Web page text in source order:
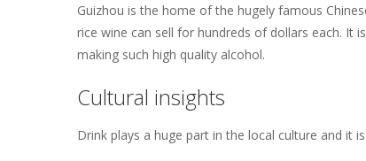
Guizhou is the home of the hugely famous
rice wine can sell for hundreds of dollars each. It
making such high quality alcohol.
Cultural insights
Drink plays a huge part in the local culture and it